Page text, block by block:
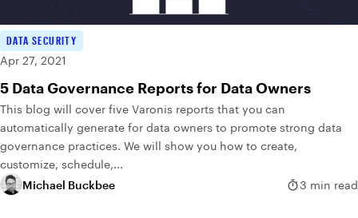
DATA SECURITY
Apr 27, 2021
5 Data Governance Reports for Data Owners
This blog will cover five Varonis reports that you can
automatically generate for data owners to promote strong data
governance practices. We will show you how to create,
customize, schedule,...
Michael Buckbee
3 min read